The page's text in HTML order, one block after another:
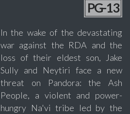
PG-13
In the wake of the devastating
war against the RDA and the
loss of their eldest son, Jake
Sully and Neytiri face a new
threat on Pandora: the Ash
People, a violent and power-
hungry Na'vi tribe led by the